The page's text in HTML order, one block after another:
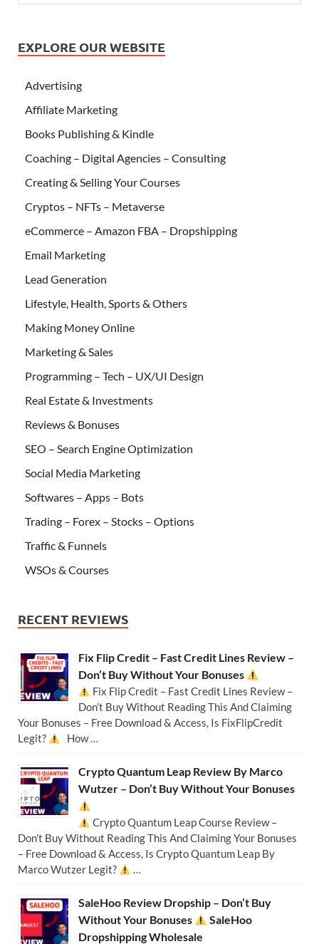
EXPLORE OUR WEBSITE
Advertising
Affiliate Marketing
Books Publishing & Kindle
Coaching – Digital Agencies – Consulting
Creating & Selling Your Courses
Cryptos – NFTs – Metaverse
eCommerce – Amazon FBA – Dropshipping
Email Marketing
Lead Generation
Lifestyle, Health, Sports & Others
Making Money Online
Marketing & Sales
Programming – Tech – UX/UI Design
Real Estate & Investments
Reviews & Bonuses
SEO – Search Engine Optimization
Social Media Marketing
Softwares – Apps – Bots
Trading – Forex – Stocks – Options
Traffic & Funnels
WSOs & Courses
RECENT REVIEWS
Fix Flip Credit – Fast Credit Lines Review –
Don’t Buy Without Your Bonuses
Fix Flip Credit – Fast Credit Lines Review –
Don’t Buy Without Reading This And Claiming
Your Bonuses – Free Download & Access, Is FixFlipCredit
Legit?
How …
Crypto Quantum Leap Review By Marco
Wutzer – Don’t Buy Without Your Bonuses
Crypto Quantum Leap Course Review –
Don’t Buy Without Reading This And Claiming Your Bonuses
– Free Download & Access, Is Crypto Quantum Leap By
Marco Wutzer Legit?
…
SaleHoo Review Dropship – Don’t Buy
Without Your Bonuses
SaleHoo
Dropshipping Wholesale